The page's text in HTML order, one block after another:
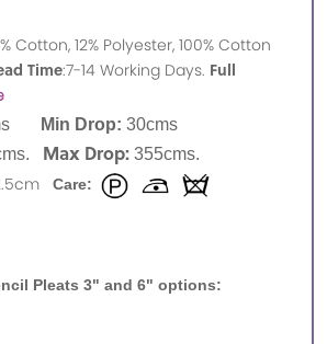
Cotton, 12% Polyester, 100% Cotton
Time:7-14 Working Days. Full
Min Drop: 30cms
Max Drop: 355cms.
Care:
Pleats 3" and 6" options: